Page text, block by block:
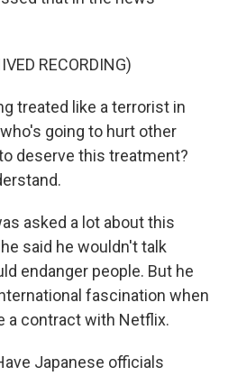
RECORDING)
treated like a terrorist in
going to hurt other
deserve this treatment?
asked a lot about this
said he wouldn't talk
endanger people. But he
fascination when
a contract with Netflix.
Japanese officials